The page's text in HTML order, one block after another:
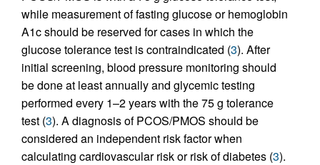
while measurement of fasting glucose or hemoglobin
A1c should be reserved for cases in which the
glucose tolerance test is contraindicated (3). After
initial screening, blood pressure monitoring should
be done at least annually and glycemic testing
performed every 1–2 years with the 75 g tolerance
test (3). A diagnosis of PCOS/PMOS should be
considered an independent risk factor when
calculating cardiovascular risk or risk of diabetes (3).